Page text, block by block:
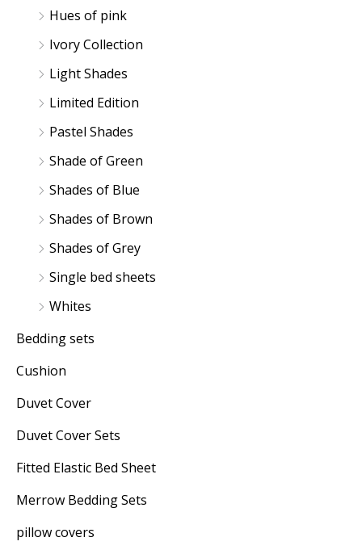
Hues of pink
Ivory Collection
Light Shades
Limited Edition
Pastel Shades
Shade of Green
Shades of Blue
Shades of Brown
Shades of Grey
Single bed sheets
Whites
Bedding sets
Cushion
Duvet Cover
Duvet Cover Sets
Fitted Elastic Bed Sheet
Merrow Bedding Sets
pillow covers